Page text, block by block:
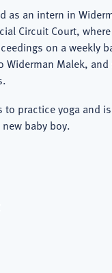
as an intern in
Circuit Court,
on a weekly
Malek,
practice yoga and
baby boy.